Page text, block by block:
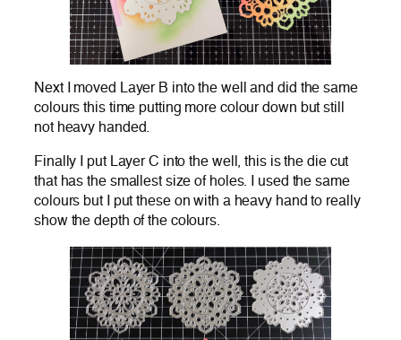
Next I moved Layer B into the well and did the same
colours this time putting more colour down but still
not heavy handed.
Finally I put Layer C into the well, this is the die cut
that has the smallest size of holes. I used the same
colours but I put these on with a heavy hand to really
show the depth of the colours.